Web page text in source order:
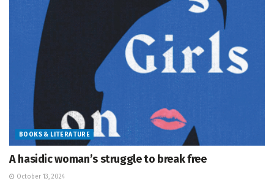
BOOKS & LITERATURE
A hasidic woman’s struggle to break free
October 13, 2024